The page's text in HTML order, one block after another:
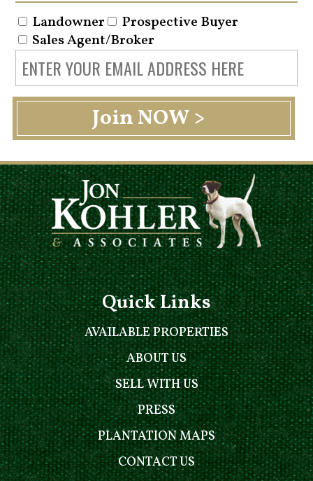
Landowner
Prospective Buyer
Sales Agent/Broker
Quick Links
AVAILABLE PROPERTIES
ABOUT US
SELL WITH US
PRESS
PLANTATION MAPS
CONTACT US